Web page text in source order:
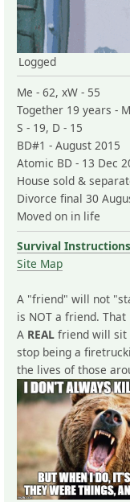
Logged
Me - 62, xW - 55
Together 19 years -
S - 19, D - 15
BD#1 - August 2015
Atomic BD - 13 Dec
House sold &
Divorce final 30
Moved on in life
Survival
Site Map
A "friend" will not
is NOT a friend.
A REAL friend will sit
stop being a
the lives of those